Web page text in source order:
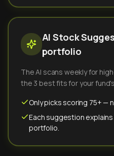
AI Stock
portfolio
The AI scans weekly for
the 3 best fits for your
Only picks scoring 75+ —
Each suggestion
portfolio.